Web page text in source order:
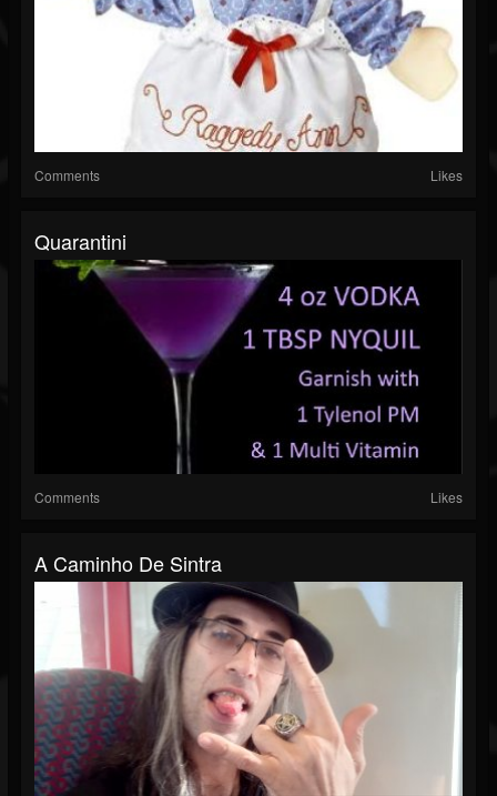
Comments Likes
Quarantini
Comments Likes
A Caminho De Sintra